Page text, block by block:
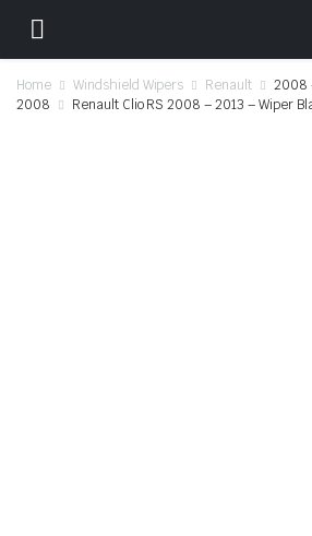
Home Windshield Wipers Renault 2008
2008
Renault Clio RS 2008 – 2013 – Wiper